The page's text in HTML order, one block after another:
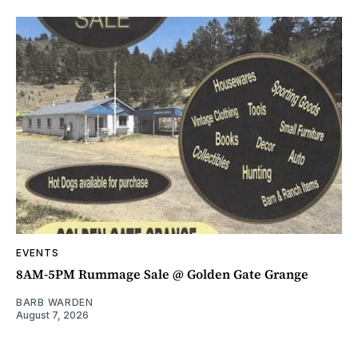
EVENTS
8AM-5PM Rummage Sale @ Golden Gate Grange
BARB WARDEN
August 7, 2026